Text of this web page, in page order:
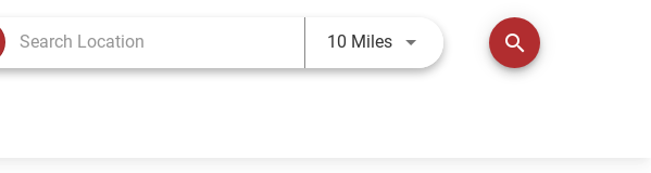
10 MilesUse LEFT and RIGHT arrow keys
search